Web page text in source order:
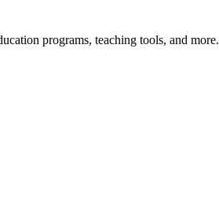
programs, teaching tools, and more.